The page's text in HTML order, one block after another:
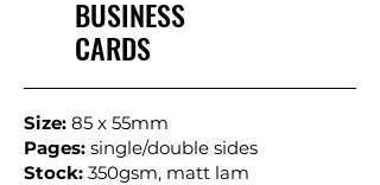
BUSINESS
CARDS
Size: 85 x 55mm
Pages: single/double sides
Stock: 350gsm, matt lam